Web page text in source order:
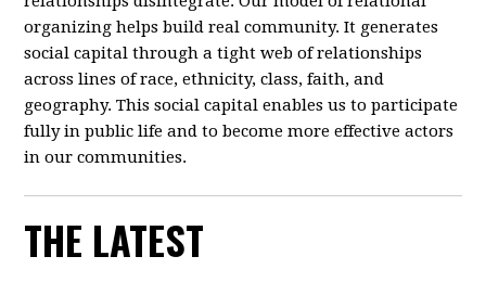
organizing helps build real community. It generates
social capital through a tight web of relationships
across lines of race, ethnicity, class, faith, and
geography. This social capital enables us to participate
fully in public life and to become more effective actors
in our communities.
THE LATEST